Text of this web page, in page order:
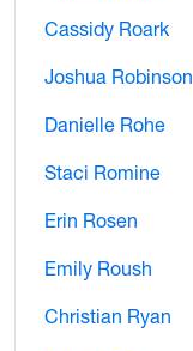
Cassidy Roark
Joshua Robinson
Danielle Rohe
Staci Romine
Erin Rosen
Emily Roush
Christian Ryan